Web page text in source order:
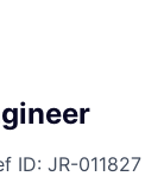
ID: JR-011827